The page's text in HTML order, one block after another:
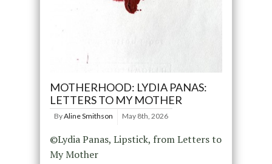
MOTHERHOOD: LYDIA PANAS:
LETTERS TO MY MOTHER
ByAline Smithson May 8th, 2026
©Lydia Panas, Lipstick, from Letters to
My Mother